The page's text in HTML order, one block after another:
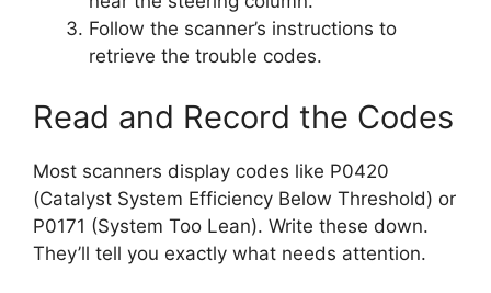
Follow the scanner’s instructions to
retrieve the trouble codes.
Read and Record the Codes
Most scanners display codes like P0420
(Catalyst System Efficiency Below Threshold) or
P0171 (System Too Lean). Write these down.
They’ll tell you exactly what needs attention.